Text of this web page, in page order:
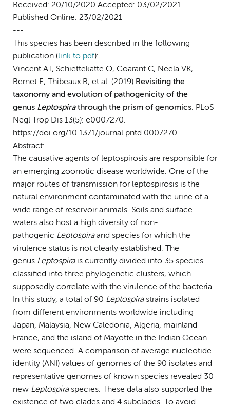
Received: 20/10/2020 Accepted: 03/02/2021
Published Online: 23/02/2021
---
This species has been described in the following
publication (link to pdf):
Vincent AT, Schiettekatte O, Goarant C, Neela VK,
Bernet E, Thibeaux R, et al. (2019) Revisiting the
taxonomy and evolution of pathogenicity of the
genus Leptospirathrough the prism of genomics. PLoS
Negl Trop Dis 13(5): e0007270.
https://doi.org/10.1371/journal.pntd.0007270
Abstract:
The causative agents of leptospirosis are responsible for
an emerging zoonotic disease worldwide. One of the
major routes of transmission for leptospirosis is the
natural environment contaminated with the urine of a
wide range of reservoir animals. Soils and surface
waters also host a high diversity of non-
pathogenic Leptospiraand species for which the
virulence status is not clearly established. The
genus Leptospirais currently divided into 35 species
classified into three phylogenetic clusters, which
supposedly correlate with the virulence of the bacteria.
In this study, a total of 90 Leptospirastrains isolated
from different environments worldwide including
Japan, Malaysia, New Caledonia, Algeria, mainland
France, and the island of Mayotte in the Indian Ocean
were sequenced. A comparison of average nucleotide
identity (ANI) values of genomes of the 90 isolates and
representative genomes of known species revealed 30
new Leptospiraspecies. These data also supported the
existence of two clades and 4 subclades. To avoid